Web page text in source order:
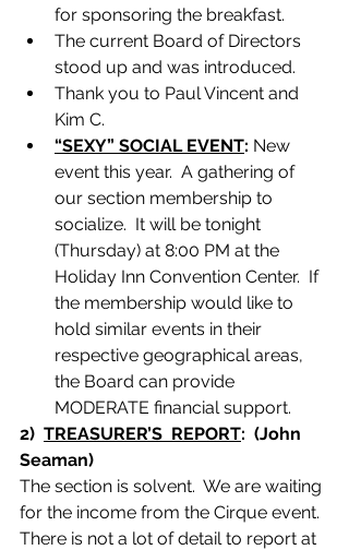
for sponsoring the breakfast.
The current Board of Directors
stood up and was introduced.
Thank you to Paul Vincent and
Kim C.
“SEXY” SOCIAL EVENT: New
event this year.  A gathering of
our section membership to
socialize.  It will be tonight
(Thursday) at 8:00 PM at the
Holiday Inn Convention Center.  If
the membership would like to
hold similar events in their
respective geographical areas,
the Board can provide
MODERATE financial support.
2) TREASURER’S  REPORT:  (John
Seaman)
The section is solvent.  We are waiting
for the income from the Cirque event.
There is not a lot of detail to report at